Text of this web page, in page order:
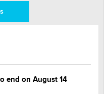
end on August 14